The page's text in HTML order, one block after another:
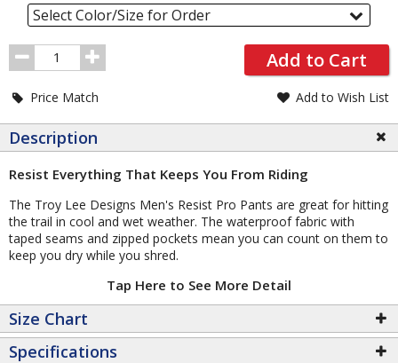
Select Color/Size for Order
Order
Quantity
Add to Cart
Price Match Add to Wish List
Description
Resist Everything That Keeps You From Riding
The Troy Lee Designs Men's Resist Pro Pants are great for hitting
the trail in cool and wet weather. The waterproof fabric with
taped seams and zipped pockets mean you can count on them to
keep you dry while you shred.
Tap Here to See More Detail
Size Chart
Specifications